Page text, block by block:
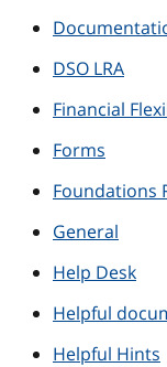
DSO LRA
Financial
Forms
Foundations
General
Help Desk
Helpful
Helpful Hints